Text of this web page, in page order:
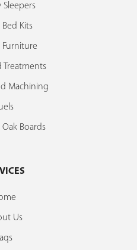
Sleepers
Bed Kits
Furniture
Treatments
Machining
Boards
Us